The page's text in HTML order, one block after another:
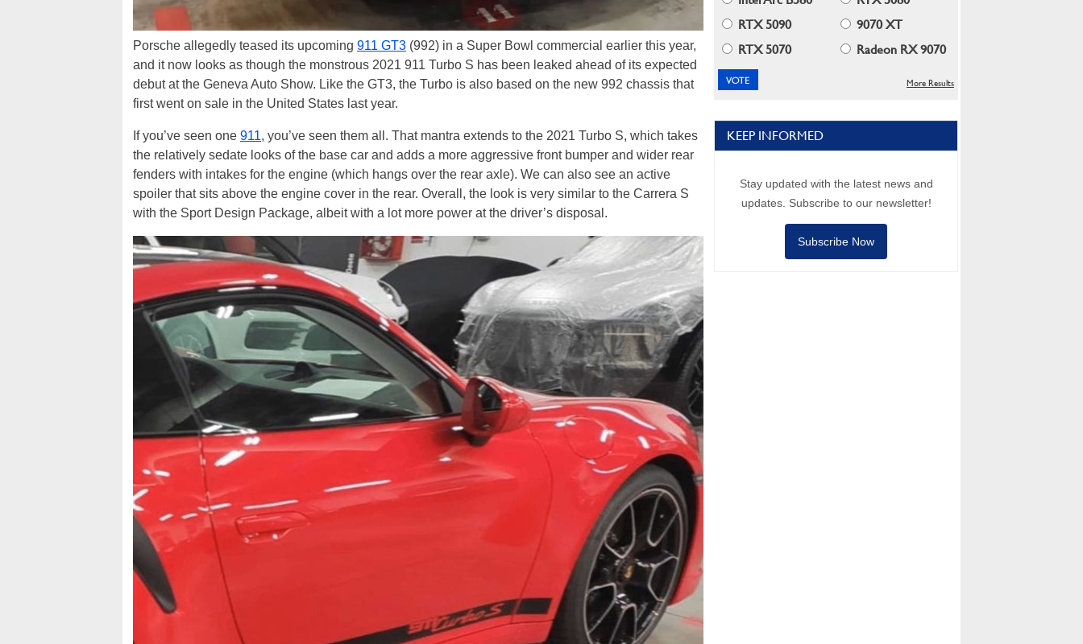
Porsche allegedly teased its upcoming 911 GT3 (992) in a Super Bowl commercial earlier this year,
and it now looks as though the monstrous 2021 911 Turbo S has been leaked ahead of its expected
debut at the Geneva Auto Show. Like the GT3, the Turbo is also based on the new 992 chassis that
first went on sale in the United States last year.
If you’ve seen one 911, you’ve seen them all. That mantra extends to the 2021 Turbo S, which takes
the relatively sedate looks of the base car and adds a more aggressive front bumper and wider rear
fenders with intakes for the engine (which hangs over the rear axle). We can also see an active
spoiler that sits above the engine cover in the rear. Overall, the look is very similar to the Carrera S
with the Sport Design Package, albeit with a lot more power at the driver’s disposal.
RTX 5090
9070 XT
RTX 5070
Radeon RX 9070
More Results
KEEP INFORMED
Stay updated with the latest news and
updates. Subscribe to our newsletter!
Subscribe Now